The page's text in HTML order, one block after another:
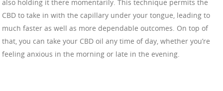
also holding it there momentarily. This technique permits the
CBD to take in with the capillary under your tongue, leading to
much faster as well as more dependable outcomes. On top of
that, you can take your CBD oil any time of day, whether you’re
feeling anxious in the morning or late in the evening.